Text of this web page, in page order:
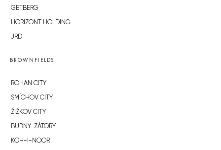
GETBERG
HORIZONT HOLDING
JRD
BROWNFIELDS
ROHAN CITY
SMÍCHOV CITY
ŽIŽKOV CITY
BUBNY-ZÁTORY
KOH-I-NOOR